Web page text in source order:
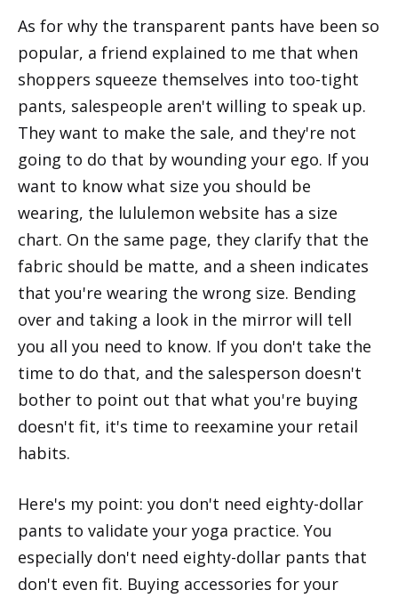
As for why the transparent pants have been so
popular, a friend explained to me that when
shoppers squeeze themselves into too-tight
pants, salespeople aren't willing to speak up.
They want to make the sale, and they're not
going to do that by wounding your ego. If you
want to know what size you should be
wearing, the lululemon website has a size
chart. On the same page, they clarify that the
fabric should be matte, and a sheen indicates
that you're wearing the wrong size. Bending
over and taking a look in the mirror will tell
you all you need to know. If you don't take the
time to do that, and the salesperson doesn't
bother to point out that what you're buying
doesn't fit, it's time to reexamine your retail
habits.
Here's my point: you don't need eighty-dollar
pants to validate your yoga practice. You
especially don't need eighty-dollar pants that
don't even fit. Buying accessories for your